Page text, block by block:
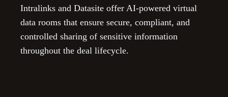
Intralinks and Datasite offer AI-powered virtual
data rooms that ensure secure, compliant, and
controlled sharing of sensitive information
throughout the deal lifecycle.